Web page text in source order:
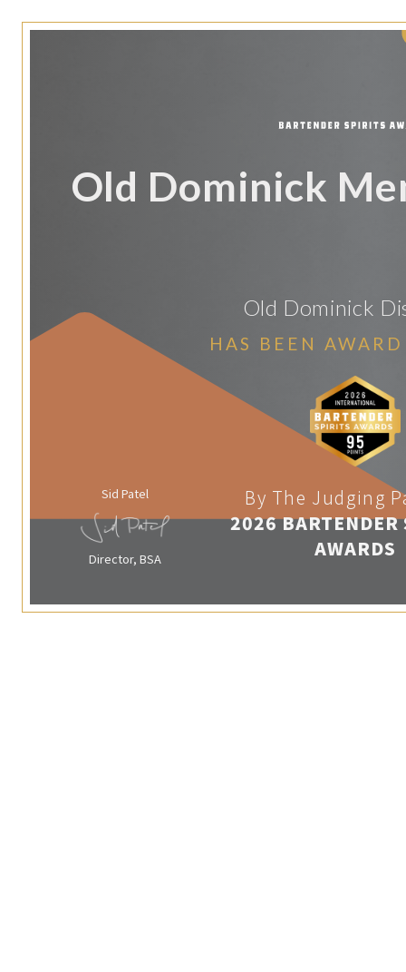
Old Dominick
Old Dominick
HAS BEEN
Sid Patel
Director, BSA
By The Judging
2026 BARTENDER
AWARDS